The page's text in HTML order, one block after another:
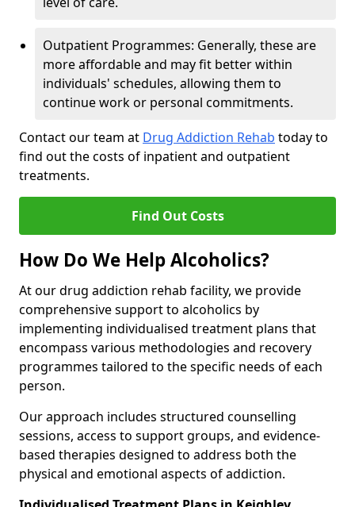
Outpatient Programmes: Generally, these are
more affordable and may fit better within
individuals' schedules, allowing them to
continue work or personal commitments.
Contact our team at Drug Addiction Rehab today to
find out the costs of inpatient and outpatient
treatments.
Find Out Costs
How Do We Help Alcoholics?
At our drug addiction rehab facility, we provide
comprehensive support to alcoholics by
implementing individualised treatment plans that
encompass various methodologies and recovery
programmes tailored to the specific needs of each
person.
Our approach includes structured counselling
sessions, access to support groups, and evidence-
based therapies designed to address both the
physical and emotional aspects of addiction.